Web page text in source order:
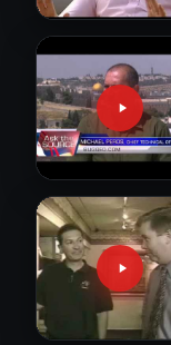
assault
Downtown
suspicious